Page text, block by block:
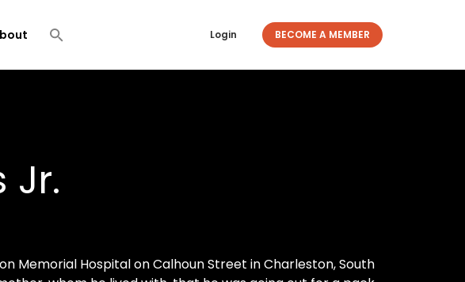
Login BECOME A MEMBER
Jr.
Memorial Hospital on Calhoun Street in Charleston, South